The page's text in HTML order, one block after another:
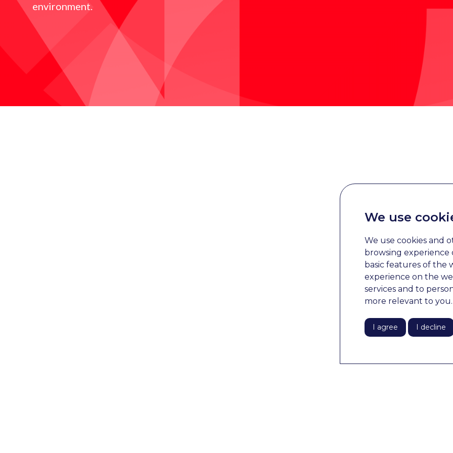
We use
We use cookies and
browsing
basic features of the
experience on the
services and to
more relevant to you.
I agree I decline
environment.